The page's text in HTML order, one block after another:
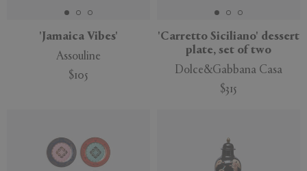
'Jamaica Vibes'
Assouline
$105
'Carretto Siciliano' dessert
plate, set of two
Dolce&Gabbana Casa
$315